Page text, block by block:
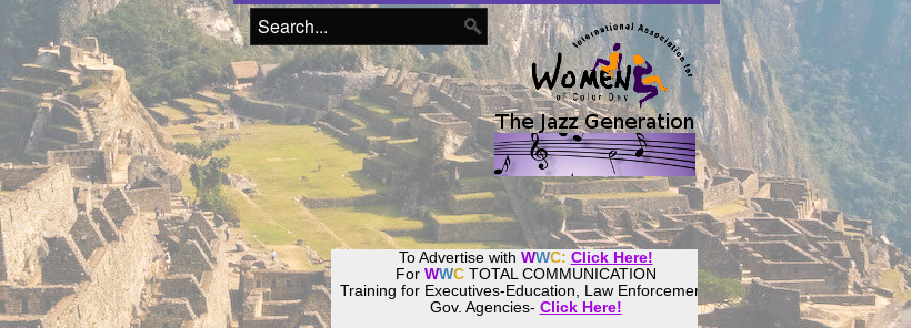
To Advertise with WWC: Click Here!
For WWC TOTAL COMMUNICATION
Training for Executives-Education, Law Enforcement,
Gov. Agencies- Click Here!
WomenWorld CultureCommunity!